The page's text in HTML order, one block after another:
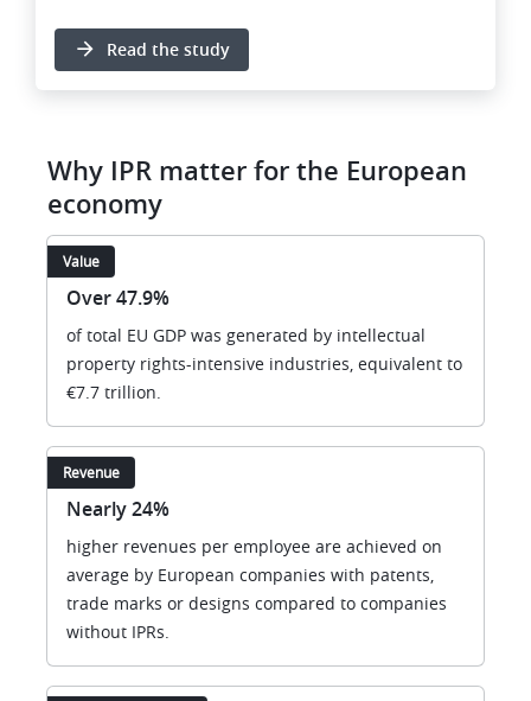
Read the study
Why IPR matter for the European
economy
Value
Over 47.9%
of total EU GDP was generated by intellectual
property rights-intensive industries, equivalent to
€7.7 trillion.
Revenue
Nearly 24%
higher revenues per employee are achieved on
average by European companies with patents,
trade marks or designs compared to companies
without IPRs.